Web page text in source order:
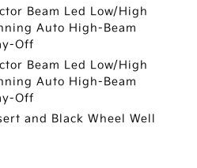
Beam Led Low/High
Auto High-Beam
Off
Beam Led Low/High
Auto High-Beam
Off
and Black Wheel Well